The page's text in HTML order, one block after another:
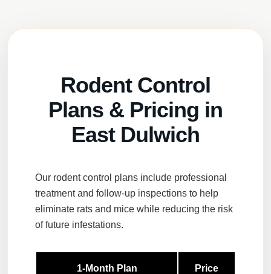
Rodent Control
Plans & Pricing in
East Dulwich
Our rodent control plans include professional
treatment and follow-up inspections to help
eliminate rats and mice while reducing the risk
of future infestations.
1-Month Plan Price